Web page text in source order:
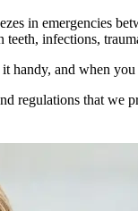
in emergencies
infections,
handy, and when
regulations that we